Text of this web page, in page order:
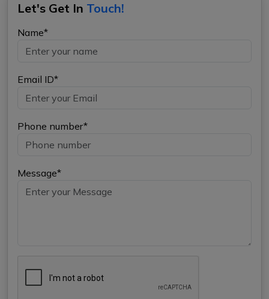
Let's Get In Touch!
Name*
Email ID*
Phone number*
Message*